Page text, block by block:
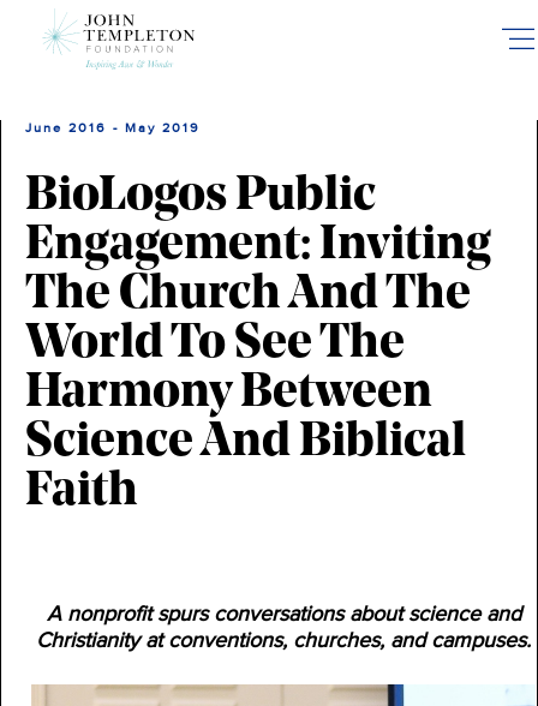
June 2016 - May 2019
BioLogos Public
Engagement: Inviting
The Church And The
World To See The
Harmony Between
Science And Biblical
Faith
A nonprofit spurs conversations about science and
Christianity at conventions, churches, and campuses.